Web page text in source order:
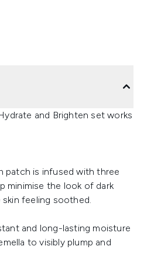
and Brighten set works
patch is infused with three
minimise the look of dark
feeling soothed.
and long-lasting moisture
to visibly plump and